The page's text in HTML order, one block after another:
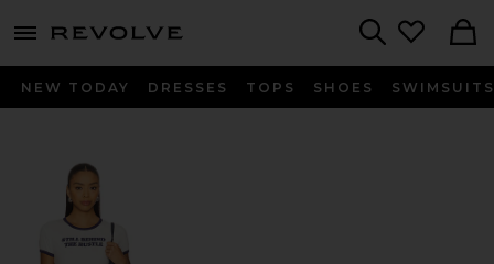
menu - shows more content
NEW TODAY DRESSES TOPS SHOES SWIMSUITS